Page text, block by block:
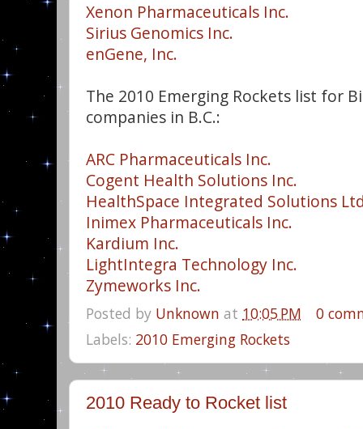
Xenon Pharmaceuticals Inc.
Sirius Genomics Inc.
enGene, Inc.
The 2010 Emerging Rockets list for
companies in B.C.:
ARC Pharmaceuticals Inc.
Cogent Health Solutions Inc.
HealthSpace Integrated Solutions
Inimex Pharmaceuticals Inc.
Kardium Inc.
LightIntegra Technology Inc.
Zymeworks Inc.
Posted by Unknown at 10:05 PM
0
Labels: 2010 Emerging Rockets
2010 Ready to Rocket list